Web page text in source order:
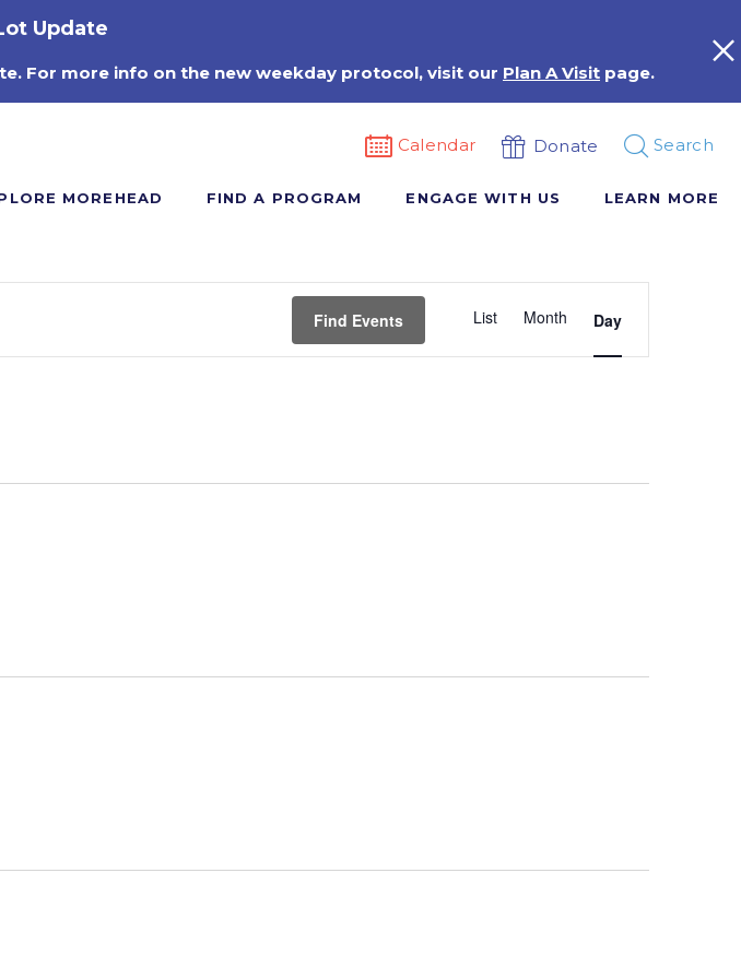
Update
For more info on the new weekday protocol, visit our Plan A Visit page.
Calendar Donate Search
MOREHEAD FIND A PROGRAM ENGAGE WITH US LEARN MORE
Find Events
Views
List Month Day